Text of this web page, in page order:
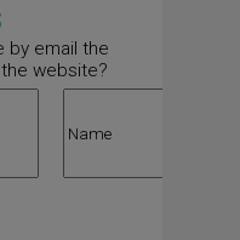
by email the
website?